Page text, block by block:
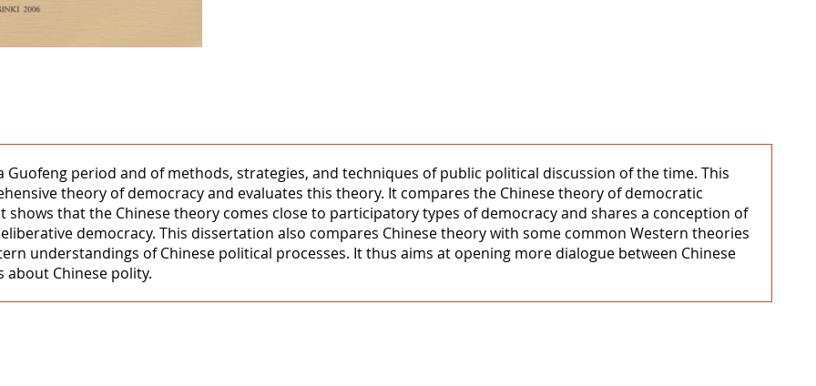
period and of methods, strategies, and techniques of public political discussion of the time. This
theory of democracy and evaluates this theory. It compares the Chinese theory of democratic
that the Chinese theory comes close to participatory types of democracy and shares a conception of
democracy. This dissertation also compares Chinese theory with some common Western theories
understandings of Chinese political processes. It thus aims at opening more dialogue between Chinese
Chinese polity.